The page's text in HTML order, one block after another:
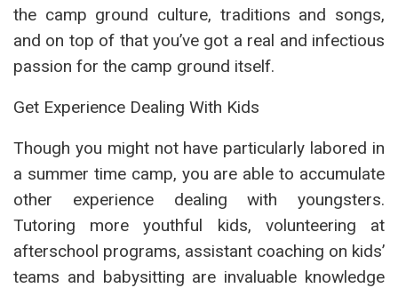
the camp ground culture, traditions and songs,
and on top of that you’ve got a real and infectious
passion for the camp ground itself.
Get Experience Dealing With Kids
Though you might not have particularly labored in
a summer time camp, you are able to accumulate
other experience dealing with youngsters.
Tutoring more youthful kids, volunteering at
afterschool programs, assistant coaching on kids’
teams and babysitting are invaluable knowledge